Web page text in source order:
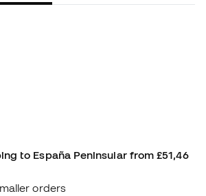
to España Peninsular from £51,46
orders